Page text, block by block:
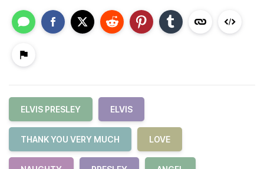
ELVIS PRESLEY ELVIS
THANK YOU VERY MUCH LOVE